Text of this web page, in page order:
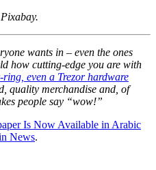
wants in – even the ones
how cutting-edge you are with
even a Trezor hardware
quality merchandise and, of
people say “wow!”
Is Now Available in Arabic
News.